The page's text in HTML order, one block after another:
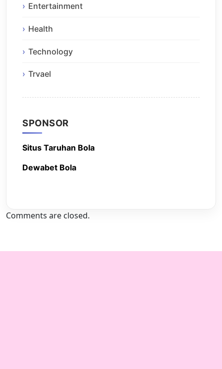
Entertainment
Health
Technology
Trvael
SPONSOR
Situs Taruhan Bola
Dewabet Bola
Comments are closed.